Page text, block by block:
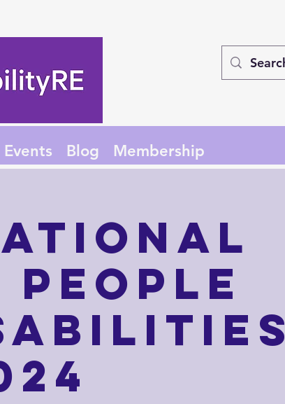
Events Blog Membership
People